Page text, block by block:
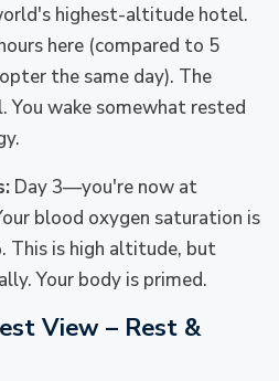
highest-altitude hotel.
here (compared to 5
the same day). The
You wake somewhat rested
Day 3—you're now at
blood oxygen saturation is
This is high altitude, but
Your body is primed.
View – Rest &